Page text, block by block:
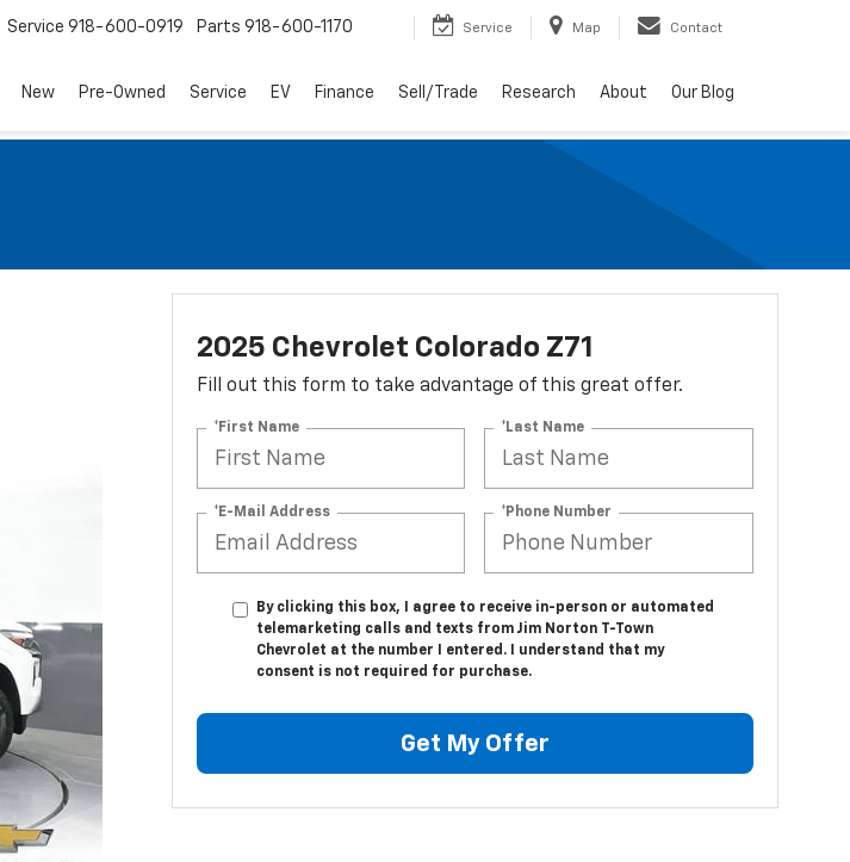
Service 918-600-0919 Parts 918-600-1170 Service Map Contact
New Pre-Owned Service EV Finance Sell/Trade Research About Our Blog
2025 Chevrolet Colorado Z71
Fill out this form to take advantage of this great offer.
*First Name *Last Name
*E-Mail Address *Phone Number
By clicking this box, I agree to receive in-person or automated
telemarketing calls and texts from Jim Norton T-Town
Chevrolet at the number I entered. I understand that my
consent is not required for purchase.
Get My Offer